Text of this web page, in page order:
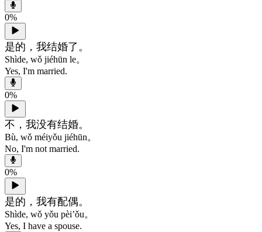
0%
是的，我结婚了。
Shìde, wǒ jiéhūn le。
Yes, I'm married.
0%
不，我没有结婚。
Bù, wǒ méiyǒu jiéhūn。
No, I'm not married.
0%
是的，我有配偶。
Shìde, wǒ yǒu pèi’ǒu。
Yes, I have a spouse.